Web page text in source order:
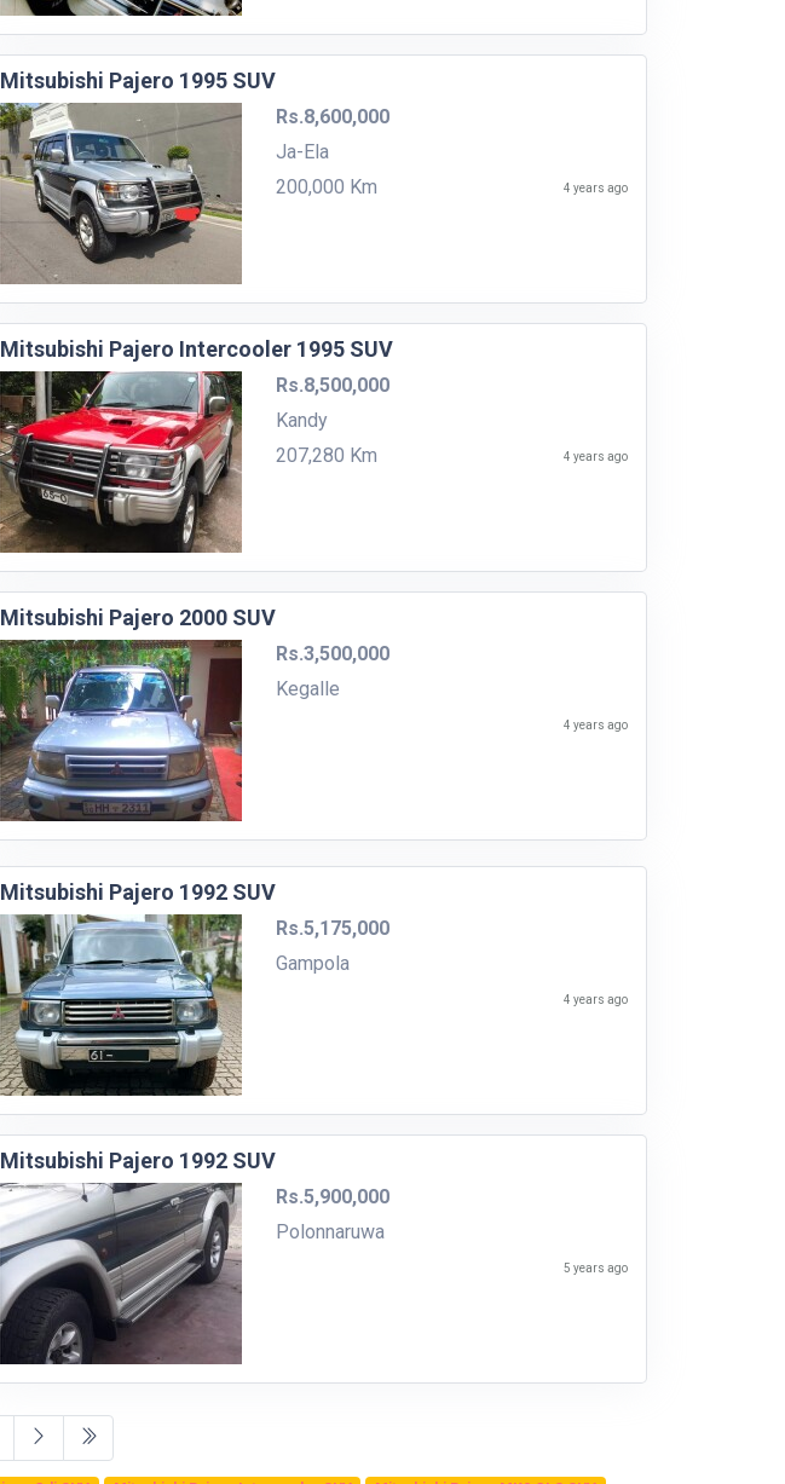
Mitsubishi Pajero 1995 SUV
Rs.8,600,000
Ja-Ela
200,000 Km
4 years ago
Mitsubishi Pajero Intercooler 1995 SUV
Rs.8,500,000
Kandy
207,280 Km
4 years ago
Mitsubishi Pajero 2000 SUV
Rs.3,500,000
Kegalle
4 years ago
Mitsubishi Pajero 1992 SUV
Rs.5,175,000
Gampola
4 years ago
Mitsubishi Pajero 1992 SUV
Rs.5,900,000
Polonnaruwa
5 years ago